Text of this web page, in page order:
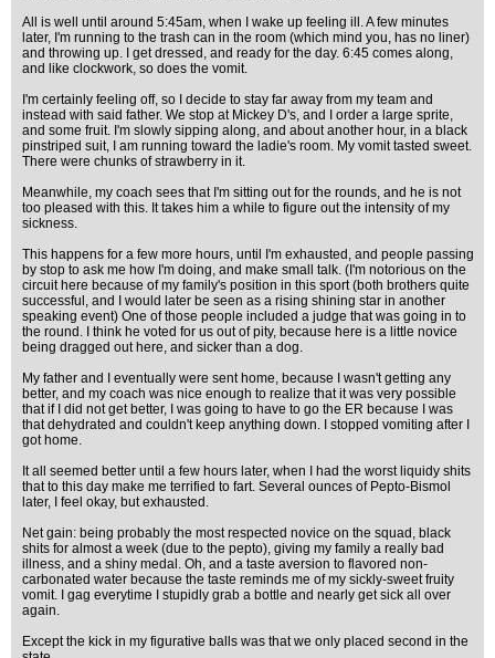
All is well until around 5:45am, when I wake up feeling ill. A few minutes
later, I'm running to the trash can in the room (which mind you, has no liner)
and throwing up. I get dressed, and ready for the day. 6:45 comes along,
and like clockwork, so does the vomit.
I'm certainly feeling off, so I decide to stay far away from my team and
instead with said father. We stop at Mickey D's, and I order a large sprite,
and some fruit. I'm slowly sipping along, and about another hour, in a black
pinstriped suit, I am running toward the ladie's room. My vomit tasted sweet.
There were chunks of strawberry in it.
Meanwhile, my coach sees that I'm sitting out for the rounds, and he is not
too pleased with this. It takes him a while to figure out the intensity of my
sickness.
This happens for a few more hours, until I'm exhausted, and people passing
by stop to ask me how I'm doing, and make small talk. (I'm notorious on the
circuit here because of my family's position in this sport (both brothers quite
successful, and I would later be seen as a rising shining star in another
speaking event) One of those people included a judge that was going in to
the round. I think he voted for us out of pity, because here is a little novice
being dragged out here, and sicker than a dog.
My father and I eventually were sent home, because I wasn't getting any
better, and my coach was nice enough to realize that it was very possible
that if I did not get better, I was going to have to go the ER because I was
that dehydrated and couldn't keep anything down. I stopped vomiting after I
got home.
It all seemed better until a few hours later, when I had the worst liquidy shits
that to this day make me terrified to fart. Several ounces of Pepto-Bismol
later, I feel okay, but exhausted.
Net gain: being probably the most respected novice on the squad, black
shits for almost a week (due to the pepto), giving my family a really bad
illness, and a shiny medal. Oh, and a taste aversion to flavored non-
carbonated water because the taste reminds me of my sickly-sweet fruity
vomit. I gag everytime I stupidly grab a bottle and nearly get sick all over
again.
Except the kick in my figurative balls was that we only placed second in the